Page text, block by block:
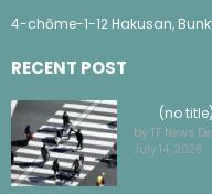
4-chōme-1-12 Hakusan,
RECENT POST
(no title)
by TF News
July 14, 2026